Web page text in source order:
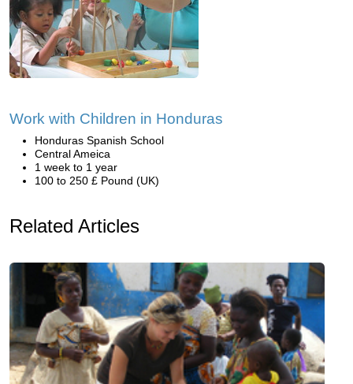
Work with Children in Honduras
Honduras Spanish School
Central Ameica
1 week to 1 year
100 to 250 £ Pound (UK)
Related Articles